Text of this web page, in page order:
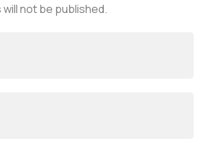
not be published.